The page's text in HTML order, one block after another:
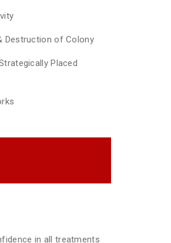
Destruction of Colony
Placed
in all treatments